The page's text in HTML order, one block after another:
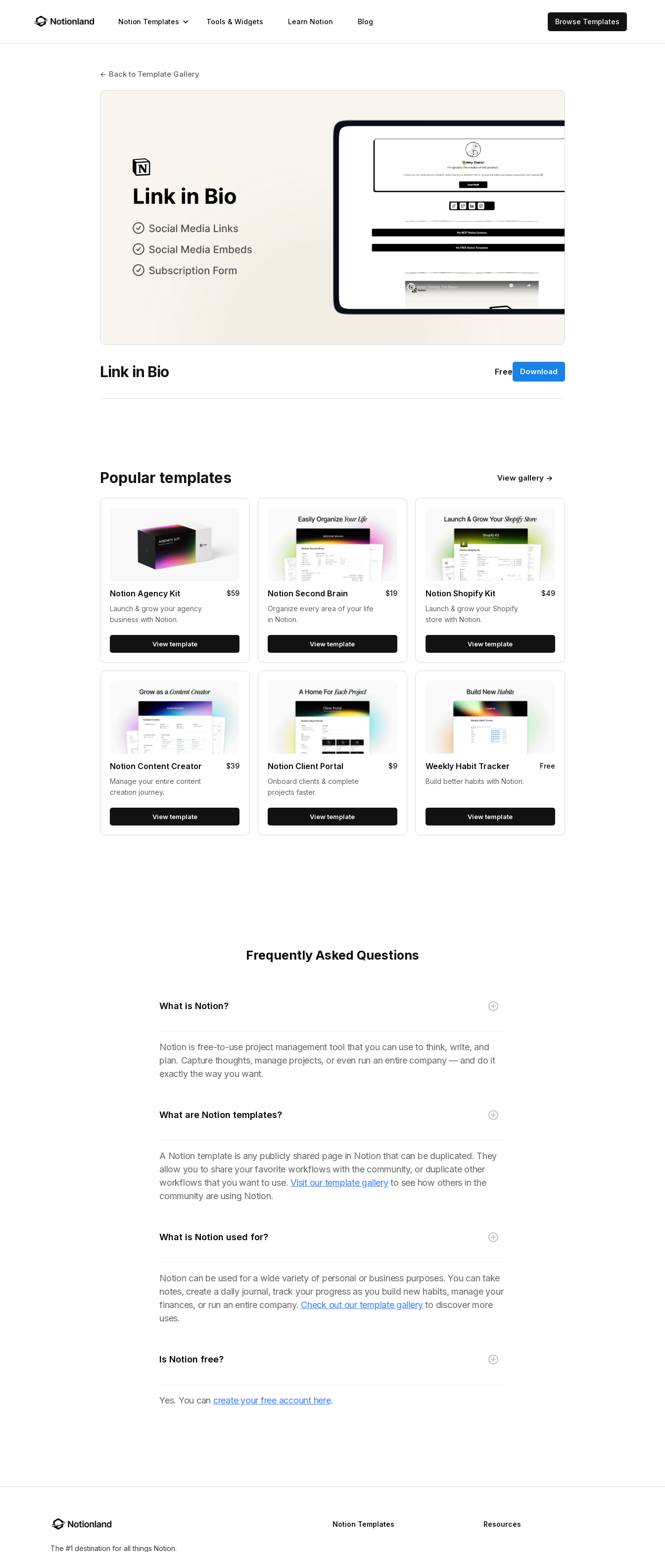
Notion Templates Tools & Widgets Learn Notion Blog Browse Templates
← Back to Template Gallery
Link in Bio Free Download
Popular templates View gallery →
Notion Agency Kit
$59
Launch & grow your agency
business with Notion.
View template
Notion Second Brain
$19
Organize every area of your life
in Notion.
View template
Notion Shopify Kit
$49
Launch & grow your Shopify
store with Notion.
View template
Notion Content Creator
$39
Manage your entire content
creation journey.
View template
Notion Client Portal
$9
Onboard clients & complete
projects faster.
View template
Weekly Habit Tracker
Free
Build better habits with Notion.
View template
Frequently Asked Questions
What is Notion?
Notion is free-to-use project management tool that you can use to think, write, and
plan. Capture thoughts, manage projects, or even run an entire company — and do it
exactly the way you want.
What are Notion templates?
A Notion template is any publicly shared page in Notion that can be duplicated. They
allow you to share your favorite workflows with the community, or duplicate other
workflows that you want to use. Visit our template galleryto see how others in the
community are using Notion.
What is Notion used for?
Notion can be used for a wide variety of personal or business purposes. You can take
notes, create a daily journal, track your progress as you build new habits, manage your
finances, or run an entire company. Check out our template galleryto discover more
uses.
Is Notion free?
Yes. You can create your free account here.
The #1 destination for all things Notion.
Notion Templates Resources